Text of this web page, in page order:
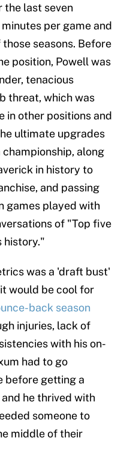
the last seven
per game and
seasons. Before
position, Powell was
tenacious
threat, which was
in other positions and
ultimate upgrades
along
in history to
and passing
games played with
of "Top five
history."
was a 'draft bust'
would be cool for
back season
injuries, lack of
with his on-
had to go
before getting a
he thrived with
someone to
middle of their